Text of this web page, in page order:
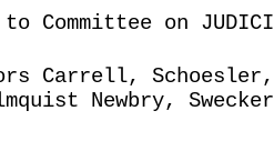
Committee on
Carrell,
Newbry,